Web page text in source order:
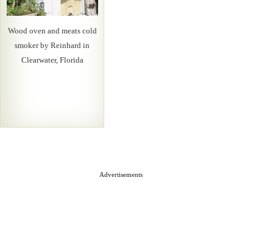
Wood oven and meats cold
smoker by Reinhard in
Clearwater, Florida
Advertisements